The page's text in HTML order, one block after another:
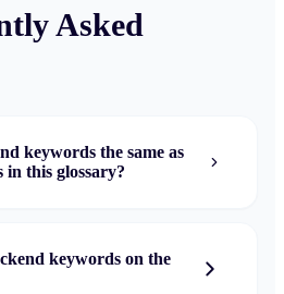
Asked
keywords the same as
this glossary?
keywords on the